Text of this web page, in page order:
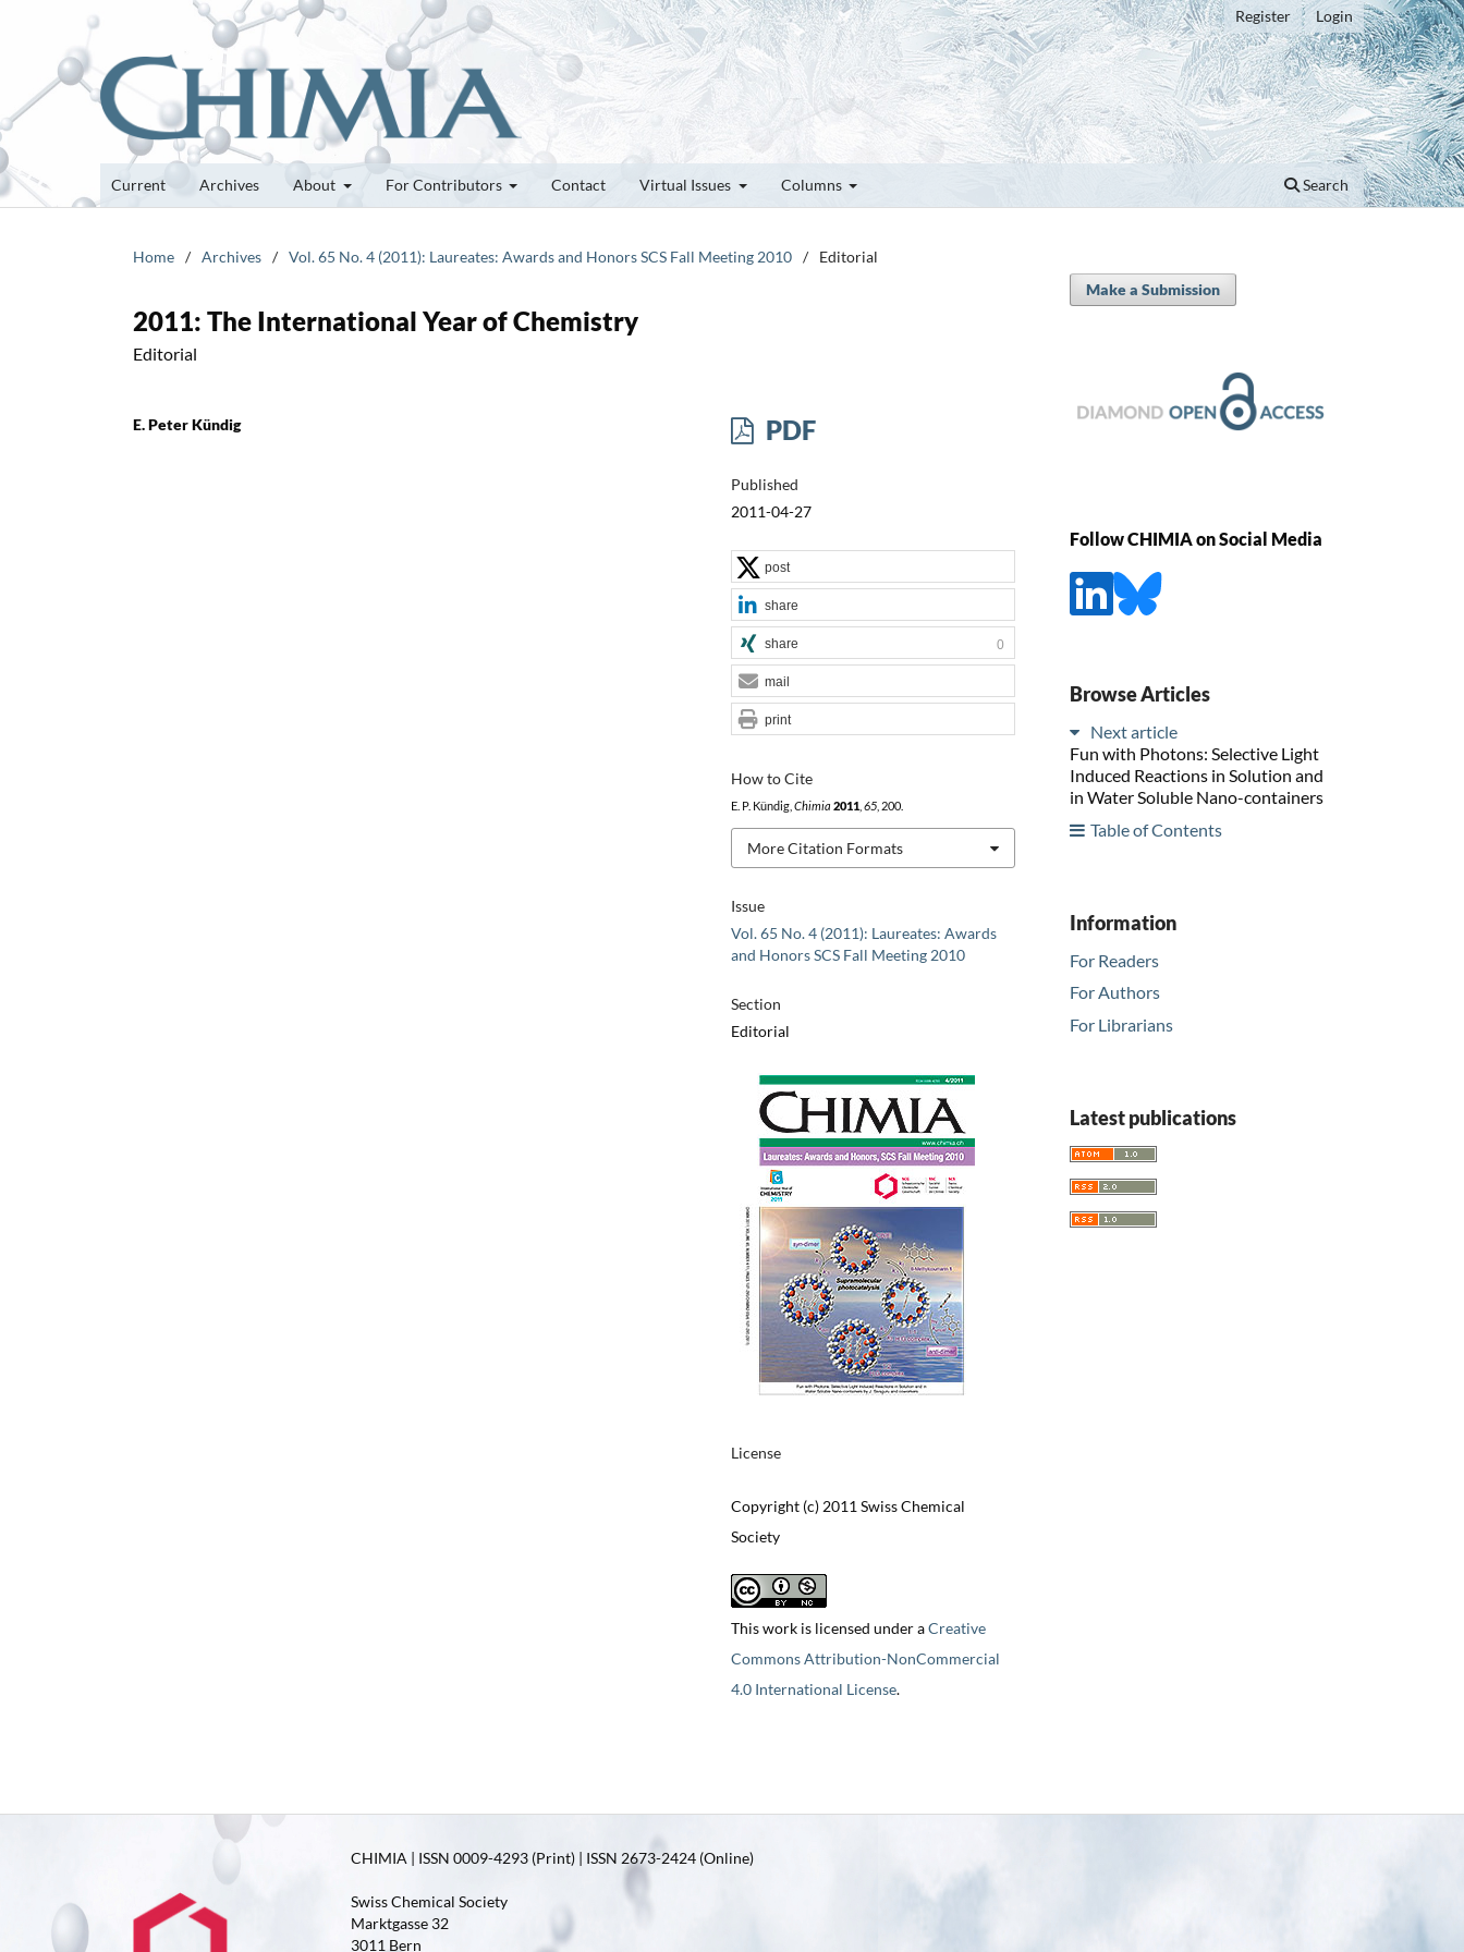
Current Archives About For Contributors Contact Virtual Issues Columns Search
Register Login
Home / Archives / Vol. 65 No. 4 (2011): Laureates: Awards and Honors SCS Fall Meeting 2010 / Editorial
2011: The International Year of Chemistry
Editorial
E. Peter Kündig PDF
Published
2011-04-27
Issue
Vol. 65 No. 4 (2011): Laureates: Awards
and Honors SCS Fall Meeting 2010
Section
Editorial
License
Copyright (c) 2011 Swiss Chemical
Society
This work is licensed under aCreative
Commons Attribution-NonCommercial
4.0 International License.
How to Cite
E. P. Kündig, Chimia 2011, 65, 200.
More Citation Formats
post
share
share 0
mail
print
Make a Submission
Follow CHIMIA on Social Media
Browse Articles
Next article
Fun with Photons: Selective Light
Induced Reactions in Solution and
in Water Soluble Nano-containers
Table of Contents
Information
For Readers
For Authors
For Librarians
Latest publications
CHIMIA | ISSN 0009-4293 (Print) | ISSN 2673-2424 (Online)
Swiss Chemical Society
Marktgasse 32
3011 Bern